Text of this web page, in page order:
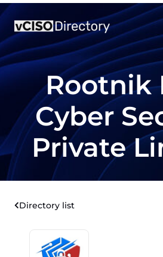
Rootnik
Cyber
Private
Directory list